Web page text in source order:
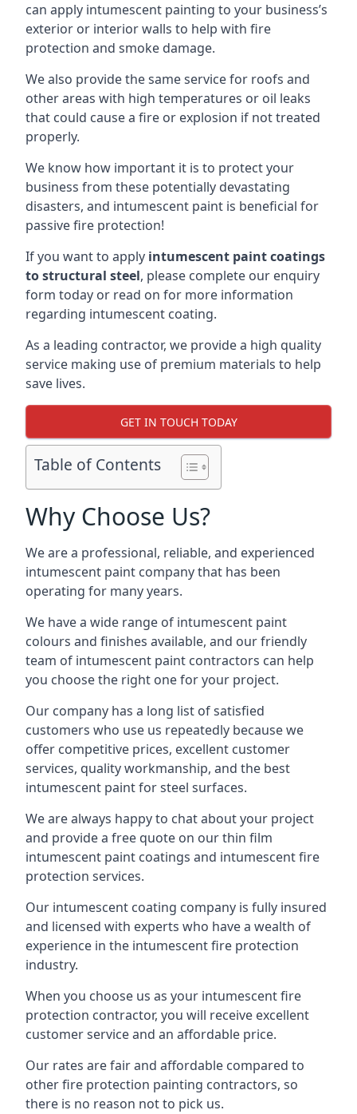
can apply intumescent painting to your business’s
exterior or interior walls to help with fire
protection and smoke damage.
We also provide the same service for roofs and
other areas with high temperatures or oil leaks
that could cause a fire or explosion if not treated
properly.
We know how important it is to protect your
business from these potentially devastating
disasters, and intumescent paint is beneficial for
passive fire protection!
If you want to apply intumescent paint coatings
to structural steel, please complete our enquiry
form today or read on for more information
regarding intumescent coating.
As a leading contractor, we provide a high quality
service making use of premium materials to help
save lives.
GET IN TOUCH TODAY
Table of Contents
Why Choose Us?
We are a professional, reliable, and experienced
intumescent paint company that has been
operating for many years.
We have a wide range of intumescent paint
colours and finishes available, and our friendly
team of intumescent paint contractors can help
you choose the right one for your project.
Our company has a long list of satisfied
customers who use us repeatedly because we
offer competitive prices, excellent customer
services, quality workmanship, and the best
intumescent paint for steel surfaces.
We are always happy to chat about your project
and provide a free quote on our thin film
intumescent paint coatings and intumescent fire
protection services.
Our intumescent coating company is fully insured
and licensed with experts who have a wealth of
experience in the intumescent fire protection
industry.
When you choose us as your intumescent fire
protection contractor, you will receive excellent
customer service and an affordable price.
Our rates are fair and affordable compared to
other fire protection painting contractors, so
there is no reason not to pick us.